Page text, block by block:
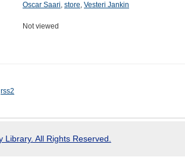
Oscar Saari, store, Vesteri Jankin
Not viewed
rss2
All Rights Reserved.